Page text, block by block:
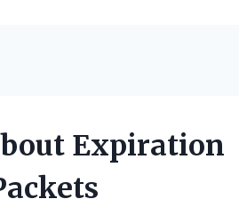
Expiration